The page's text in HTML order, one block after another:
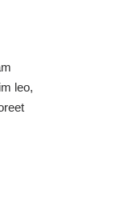
leo,